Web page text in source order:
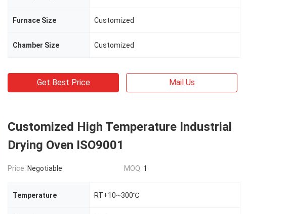
Furnace Size Customized
Chamber Size Customized
Get Best Price Mail Us
Customized High Temperature Industrial
Drying Oven ISO9001
Price: Negotiable MOQ: 1
Temperature RT+10~300℃